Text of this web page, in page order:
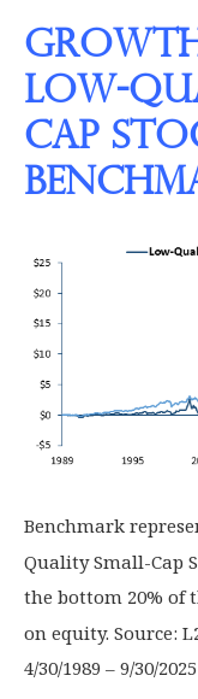
Low-
Cap
Benchmark
Quality Small-Cap
the bottom 20% of
on equity. Source:
4/30/1989 – 9/30/2025